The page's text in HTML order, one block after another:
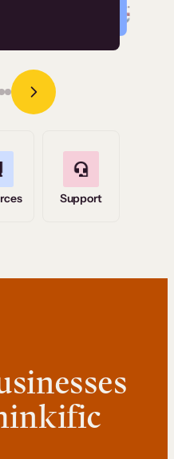
Read Story
Support